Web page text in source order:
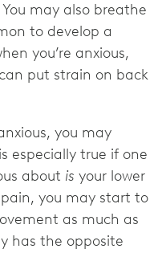
You may also breathe
to develop a
you’re anxious,
put strain on back
you may
especially true if one
about is your lower
you may start to
as much as
has the opposite